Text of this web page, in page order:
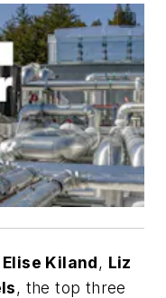
Elise Kiland, Liz
, the top three